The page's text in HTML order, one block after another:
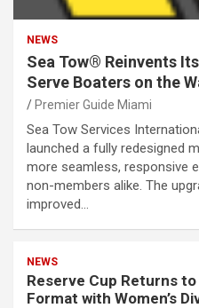
NEWS
Sea Tow® Reinvents
Serve Boaters on the
Premier Guide Miami
Sea Tow Services
launched a fully redesigned
more seamless, responsive
non-members alike. The
improved…
NEWS
Reserve Cup Returns
Format with Women’s